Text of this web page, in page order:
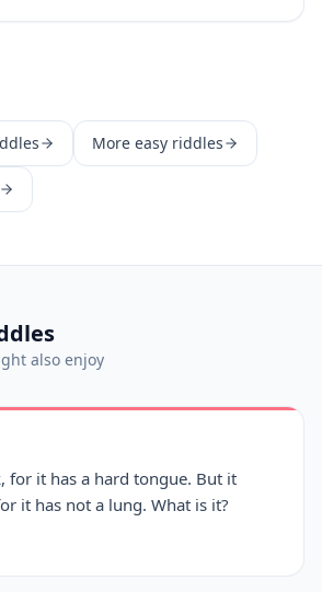
More easy riddles
also enjoy
for it has a hard tongue. But it
it has not a lung. What is it?